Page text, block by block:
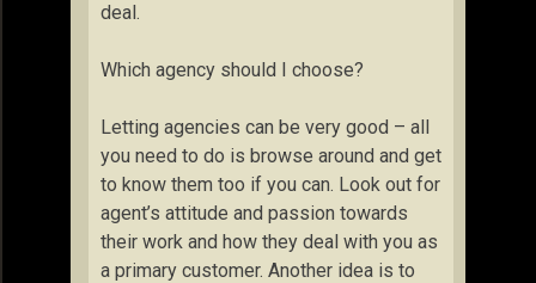
deal.
Which agency should I choose?
Letting agencies can be very good – all
you need to do is browse around and get
to know them too if you can. Look out for
agent’s attitude and passion towards
their work and how they deal with you as
a primary customer. Another idea is to